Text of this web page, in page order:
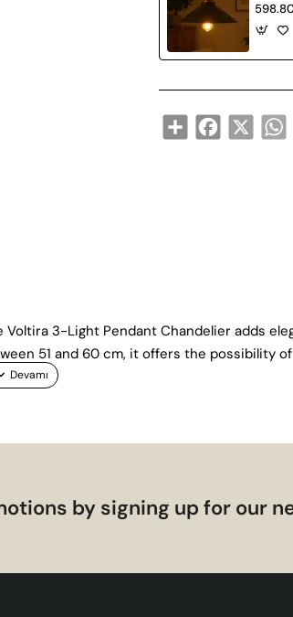
Share Facebook
X
3-Light Pendant Chandelier adds
51 and 60 cm, it offers the possibility
by signing up for our